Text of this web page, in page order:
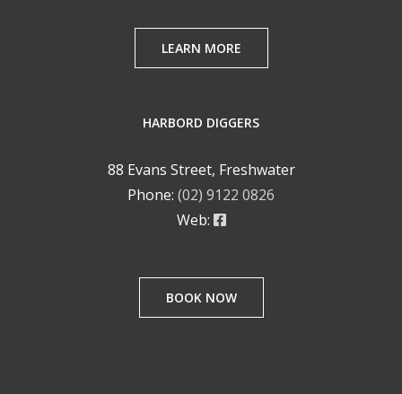
LEARN MORE
HARBORD DIGGERS
88 Evans Street, Freshwater
Phone: (02) 9122 0826
Web:
BOOK NOW